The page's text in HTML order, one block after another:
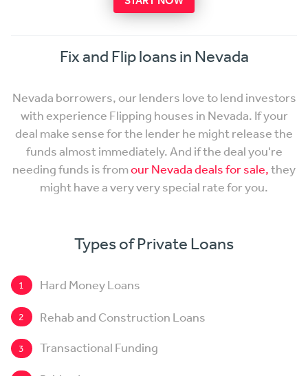
Fix and Flip loans in Nevada
Nevada borrowers, our lenders love to lend investors
with experience Flipping houses in Nevada. If your
deal make sense for the lender he might release the
funds almost immediately. And if the deal you're
needing funds is fromour Nevada deals for sale,they
might have a very very special rate for you.
Types of Private Loans
1 Hard Money Loans
2 Rehab and Construction Loans
3 Transactional Funding